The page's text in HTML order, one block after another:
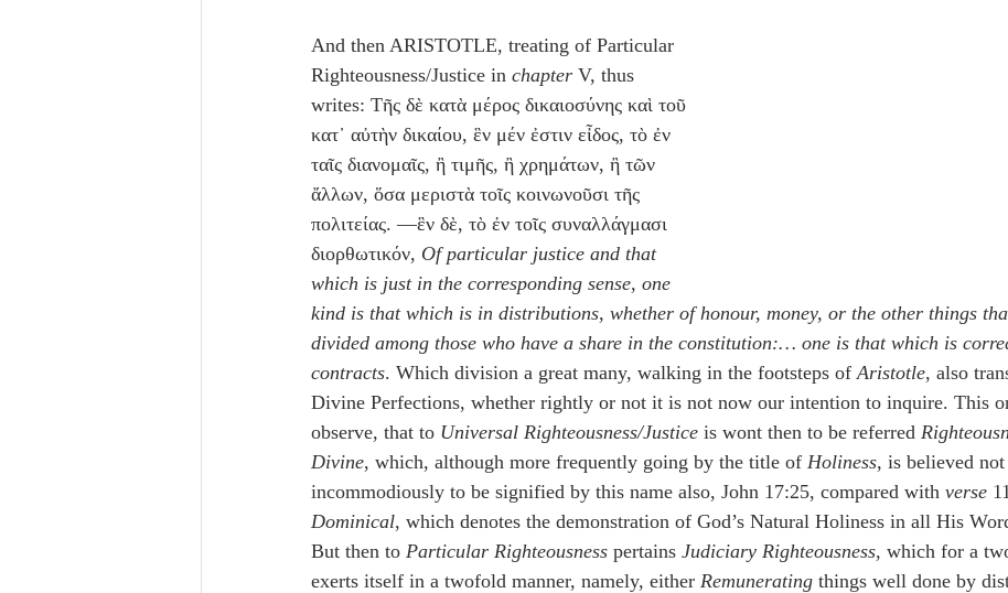
And then ARISTOTLE, treating of Particular
Righteousness/Justice in chapter V, thus
writes: Τῆς δὲ κατὰ μέρος δικαιοσύνης καὶ τοῦ
κατ᾽ αὐτὴν δικαίου, ἓν μέν ἐστιν εἶδος, τὸ ἐν
ταῖς διανομαῖς, ἢ τιμῆς, ἢ χρημάτων, ἢ τῶν
ἄλλων, ὅσα μεριστὰ τοῖς κοινωνοῦσι τῆς
πολιτείας. —ἓν δὲ, τὸ ἐν τοῖς συναλλάγμασι
διορθωτικόν, Of particular justice and that
which is just in the corresponding sense, one
kind is that which is in distributions, whether of honour, money, or the other things
divided among those who have a share in the constitution:… one is that which is
contracts. Which division a great many, walking in the footsteps of Aristotle, also
Divine Perfections, whether rightly or not it is not now our intention to inquire. This
observe, that to Universal Righteousness/Justice is wont then to be referred
Divine, which, although more frequently going by the title of Holiness, is believed not
incommodiously to be signified by this name also, John 17:25, compared with verse
Dominical, which denotes the demonstration of God’s Natural Holiness in all His
But then to Particular Righteousness pertains Judiciary Righteousness, which for a
exerts itself in a twofold manner, namely, either Remunerating things well done by